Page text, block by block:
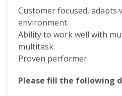
Customer focused, adapts
environment.
Ability to work well with
multitask.
Proven performer.
Please fill the following